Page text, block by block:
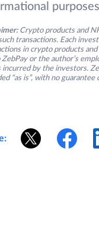
Crypto products and
transactions. Each
in crypto products
or the author’s
incurred by the investors.
“as is”, with no